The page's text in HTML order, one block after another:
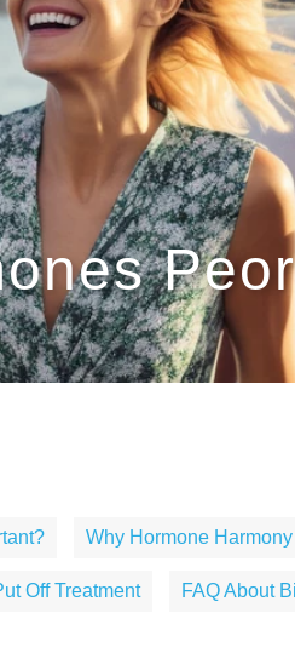
Why Hormone
Off Treatment FAQ About